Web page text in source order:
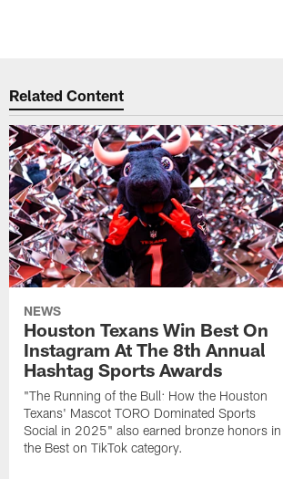
Related Content
NEWS
Houston Texans Win Best On
Instagram At The 8th Annual
Hashtag Sports Awards
"The Running of the Bull: How the Houston
Texans' Mascot TORO Dominated Sports
Social in 2025" also earned bronze honors in
the Best on TikTok category.